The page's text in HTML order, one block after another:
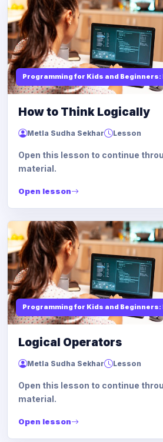
Programming for Kids and Beginners:
How to Think Logically
Metla Sudha Sekhar Lesson
Open this lesson to continue
material.
Open lesson
Programming for Kids and Beginners:
Logical Operators
Metla Sudha Sekhar Lesson
Open this lesson to continue
material.
Open lesson